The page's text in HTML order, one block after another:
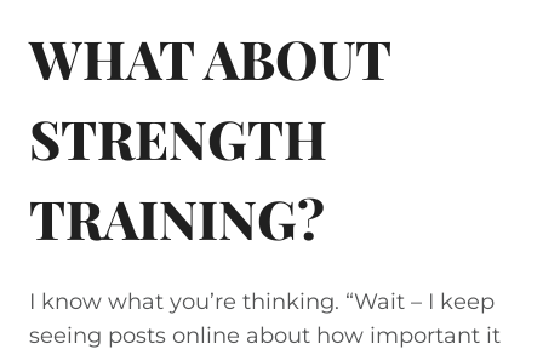
WHAT ABOUT
STRENGTH
TRAINING?
I know what you’re thinking. “Wait – I keep
seeing posts online about how important it